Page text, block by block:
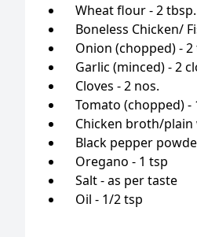
Wheat flour - 2 tbsp.
Boneless Chicken/
Onion (chopped) - 2
Garlic (minced) - 2
Cloves - 2 nos.
Tomato (chopped) -
Chicken broth/plain
Black pepper
Oregano - 1 tsp
Salt - as per taste
Oil - 1/2 tsp